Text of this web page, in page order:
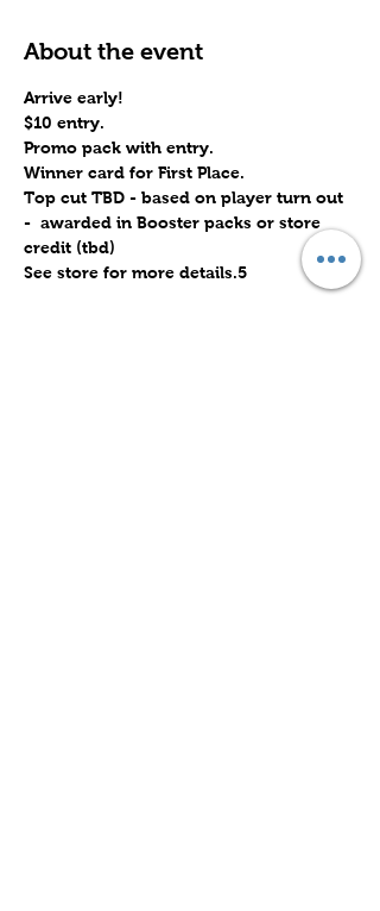
About the event
Arrive early!
$10 entry.
Promo pack with entry.
Winner card for First Place.
Top cut TBD - based on player turn out
-  awarded in Booster packs or store
credit (tbd)
See store for more details.5